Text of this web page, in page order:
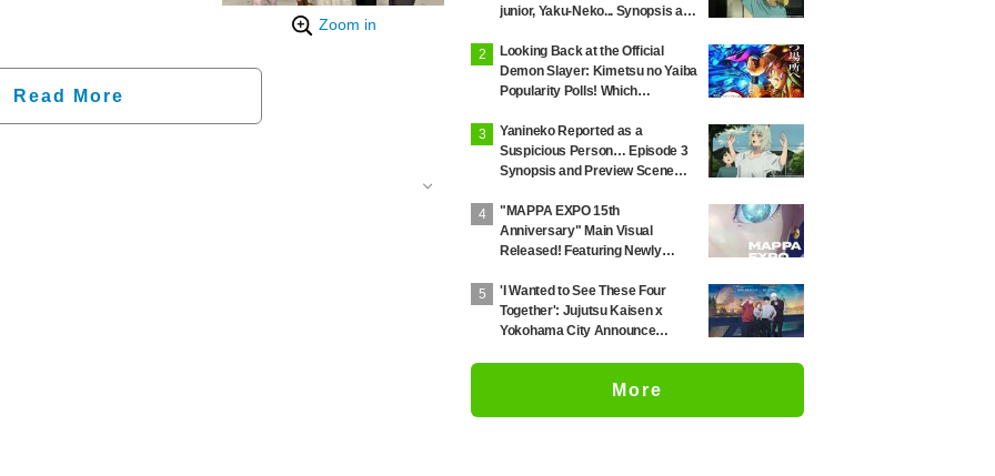
Zoom in
Read More
junior, Yaku-Neko... Synopsis and
for Episode 2 of the anime
"Chainsmoker Cat"
Looking Back at the Official
Demon Slayer: Kimetsu no Yaiba
Popularity Polls! Which
First and Second Rounds? [2025
Latest Edition]
Yanineko Reported as a
Suspicious Person… Episode 3
Synopsis and Preview Scene
'Chainsmoker Cat'
"MAPPA EXPO 15th
Anniversary" Main Visual
Released! Featuring Newly
Kaisen," "Chainsaw Man," and
"Attack on Titan"
'I Wanted to See These Four
Together': Jujutsu Kaisen x
Yokohama City Announce
More